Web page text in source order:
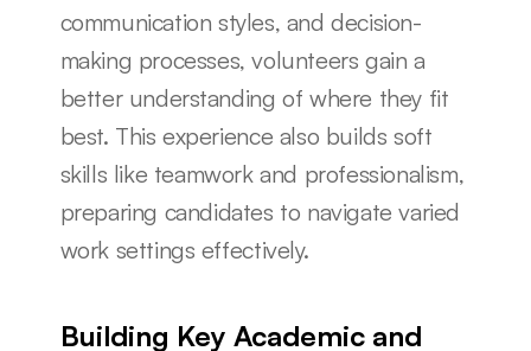
communication styles, and decision-
making processes, volunteers gain a
better understanding of where they fit
best. This experience also builds soft
skills like teamwork and professionalism,
preparing candidates to navigate varied
work settings effectively.
Building Key Academic and